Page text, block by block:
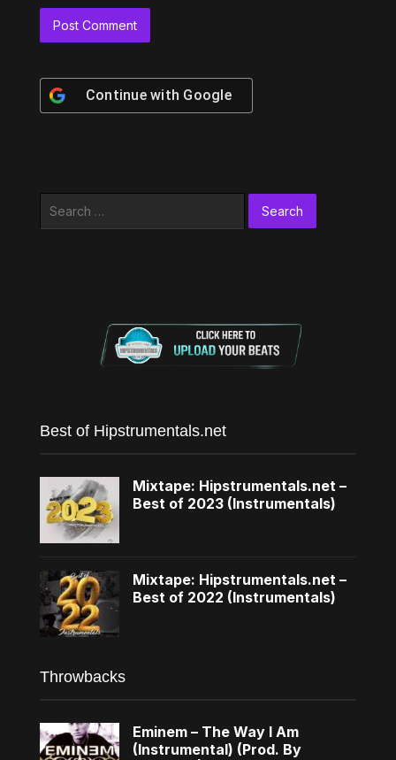
Continue with Google
Search
Best of Hipstrumentals.net
Mixtape: Hipstrumentals.net –
Best of 2023 (Instrumentals)
Mixtape: Hipstrumentals.net –
Best of 2022 (Instrumentals)
Throwbacks
Eminem – The Way I Am
(Instrumental) (Prod. By